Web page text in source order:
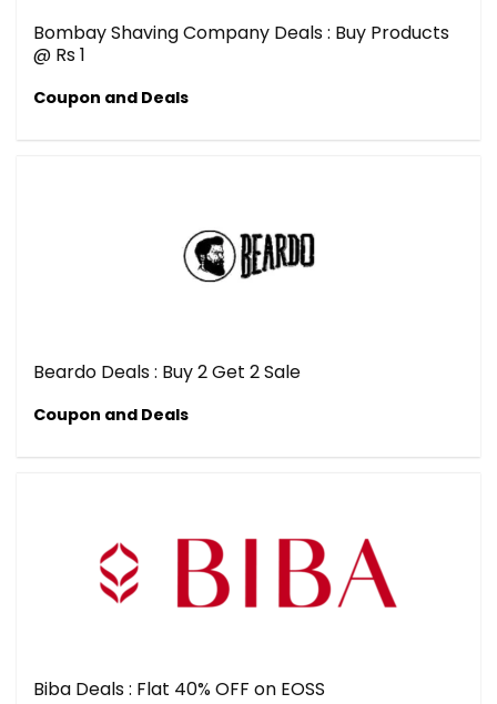
Bombay Shaving Company Deals : Buy Products
@ Rs 1
Coupon and Deals
Beardo Deals : Buy 2 Get 2 Sale
Coupon and Deals
Biba Deals : Flat 40% OFF on EOSS